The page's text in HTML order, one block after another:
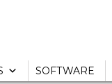
SOFTWARE